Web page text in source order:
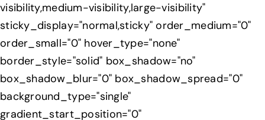
visibility,medium-visibility,large-visibility"
sticky_display="normal,sticky" order_medium="0"
order_small="0" hover_type="none"
border_style="solid" box_shadow="no"
box_shadow_blur="0" box_shadow_spread="0"
background_type="single"
gradient_start_position="0"